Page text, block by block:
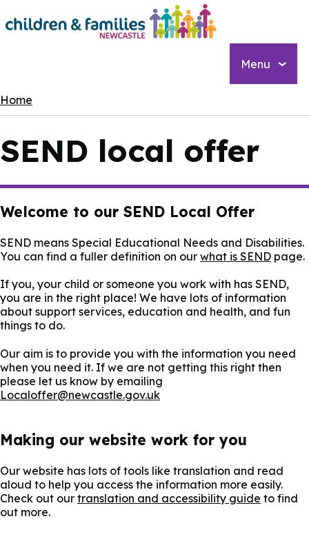
Skip
to
Menu
Breadcrumbs
Home
SEND local offer
Welcome to our SEND Local Offer
SEND means Special Educational Needs and Disabilities.
You can find a fuller definition on our what is SEND page.
If you, your child or someone you work with has SEND,
you are in the right place! We have lots of information
about support services, education and health, and fun
things to do.
Our aim is to provide you with the information you need
when you need it. If we are not getting this right then
please let us know by emailing
Localoffer@newcastle.gov.uk
Making our website work for you
Our website has lots of tools like translation and read
aloud to help you access the information more easily.
Check out our translation and accessibility guide to find
out more.